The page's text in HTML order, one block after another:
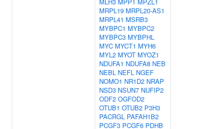
MRPL19 MRPL20-AS1
MRPL41 MSRB3
MYBPC1 MYBPC2
MYBPC3 MYBPHL
MYC MYCT1 MYH6
MYL2 MYOT MYOZ1
NDUFA1 NDUFA8 NEB
NEBL NEFL NGEF
NOMO1 NR1D2 NRAP
NSD3 NSUN7 NUFIP2
ODF2 OGFOD2
OTUB1 OTUB2 P3H3
PACRGL PAFAH1B2
PCGF3 PCGF6 PDHB